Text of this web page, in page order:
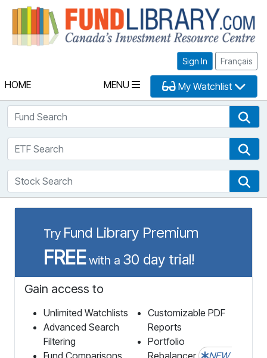
Sign In Français
HOME MENU My Watchlist
Fund Search
ETF Search
Stock Search
Try Fund Library Premium
FREEwith a 30 day trial!
Gain access to
Unlimited Watchlists
Advanced Search
Filtering
Fund Comparisons
Customizable PDF
Reports
Portfolio
Rebalancer
NEW